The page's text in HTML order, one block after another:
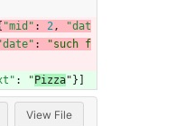
"mid" : 2,
"dat
:
"such f
: " Pizza" }
View File